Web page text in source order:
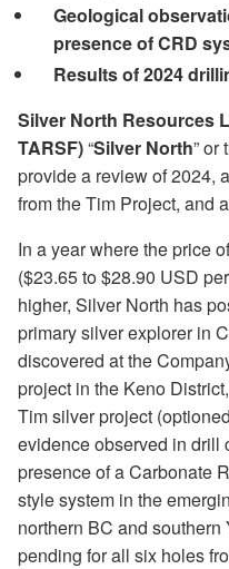
Geological
presence of CRD
Results of 2024
Silver North Resources
TARSF)“Silver North” or
provide a review of 2024,
from the Tim Project, and
In a year where the price
($23.65 to $28.90 USD
higher, Silver North has
primary silver explorer in
discovered at the
project in the Keno
Tim silver project
evidence observed in drill
presence of a Carbonate
style system in the
northern BC and
pending for all six holes